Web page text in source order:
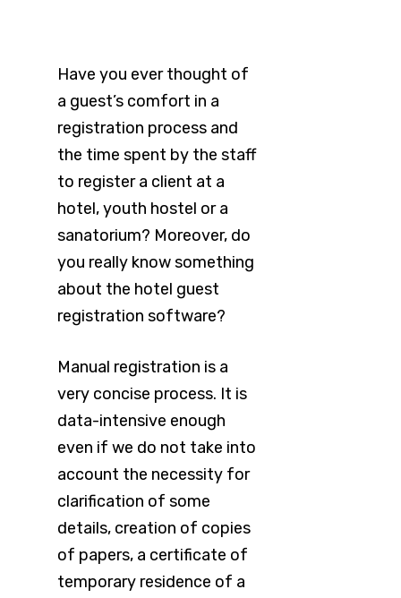
Have you ever thought of
a guest’s comfort in a
registration process and
the time spent by the staff
to register a client at a
hotel, youth hostel or a
sanatorium? Moreover, do
you really know something
about the hotel guest
registration software?
Manual registration is a
very concise process. It is
data-intensive enough
even if we do not take into
account the necessity for
clarification of some
details, creation of copies
of papers, a certificate of
temporary residence of a